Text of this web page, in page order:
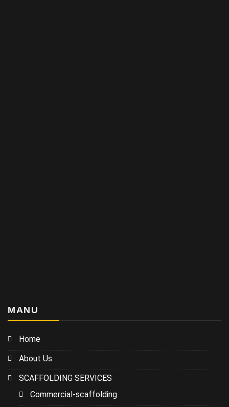
MANU
Home
About Us
SCAFFOLDING SERVICES
Commercial-scaffolding